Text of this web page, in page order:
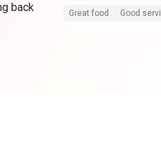
back
Great food Good